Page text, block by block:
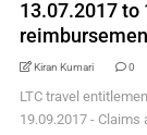
13.07.2017
Kiran Kumari 0
LTC travel
19.09.2017 -